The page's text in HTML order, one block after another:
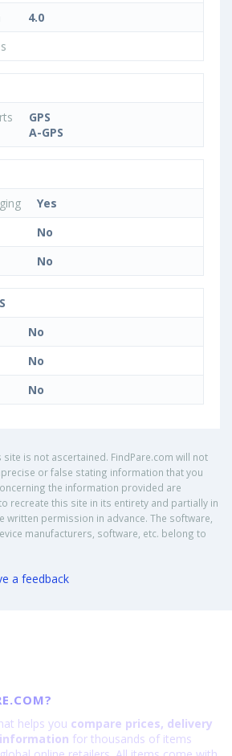
4.0
GPS
A-GPS
Yes
No
No
No
No
No
is not ascertained. FindPare.com will not
or false stating information that you
the information provided are
recreate this site in its entirety and partially in
written permission in advance. The software,
manufacturers, software, etc. belong to
a feedback
helps you compare prices, delivery
for thousands of items